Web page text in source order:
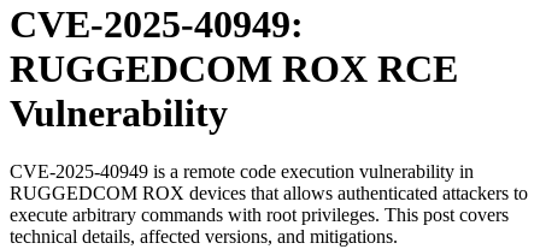
CVE-2025-40949:
RUGGEDCOM ROX RCE
Vulnerability
CVE-2025-40949 is a remote code execution vulnerability in
RUGGEDCOM ROX devices that allows authenticated attackers to
execute arbitrary commands with root privileges. This post covers
technical details, affected versions, and mitigations.